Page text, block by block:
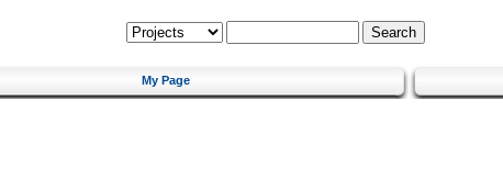
My Page